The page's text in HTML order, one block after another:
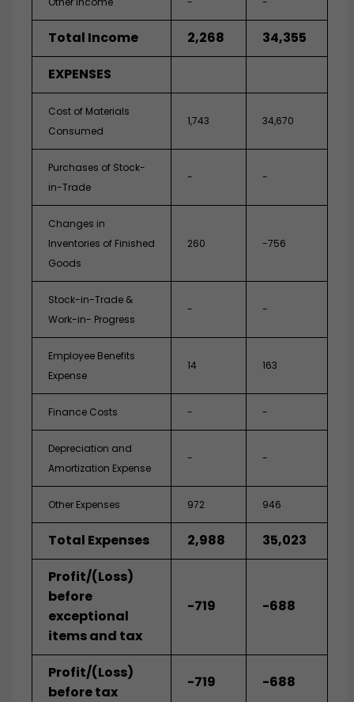
Total Income 2,268
34,355
EXPENSES
Cost of Materials
Consumed
1,743 34,670
Purchases of Stock-
in-Trade
- -
Changes in
Inventories of Finished
Goods
260 -756
Stock-in-Trade &
Work-in- Progress
- -
Employee Benefits
Expense
14 163
Finance Costs - -
Depreciation and
Amortization Expense
- -
Other Expenses 972 946
Total Expenses 2,988
35,023
Profit/(Loss)
before
exceptional
items and tax
-719 -688
Profit/(Loss)
before tax
-719 -688